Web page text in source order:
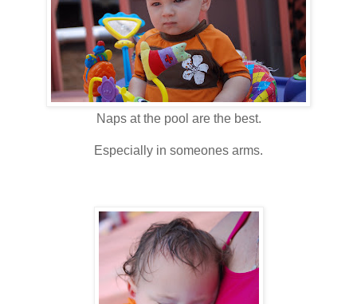
Naps at the pool are the best.
Especially in someones arms.